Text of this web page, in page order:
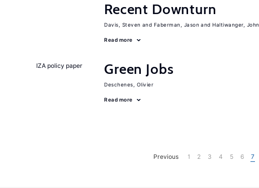
Recent Downturn
Davis, Steven Faberman, Jason Haltiwanger, John
Read more
IZA policy paper Green Jobs
Deschenes, Olivier
Read more
Previous 1 2 3 4 5 6 7